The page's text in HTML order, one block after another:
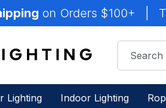
on Orders $100+
Lighting Indoor Lighting